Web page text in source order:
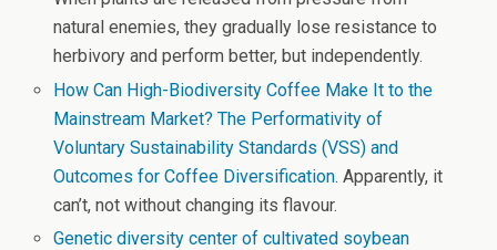
natural enemies, they gradually lose resistance to
herbivory and perform better, but independently.
How Can High-Biodiversity Coffee Make It to the
Mainstream Market? The Performativity of
Voluntary Sustainability Standards (VSS) and
Outcomes for Coffee Diversification. Apparently, it
can’t, not without changing its flavour.
Genetic diversity center of cultivated soybean